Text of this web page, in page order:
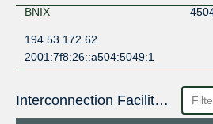
BNIX
194.53.172.62
2001:7f8:26::a504:5049:1
Interconnection Facilities